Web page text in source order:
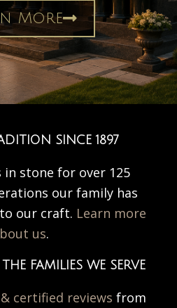
More
SINCE 1897
in stone for over 125
our family has
our craft. Learn more
us.
FAMILIES WE SERVE
certified reviews from